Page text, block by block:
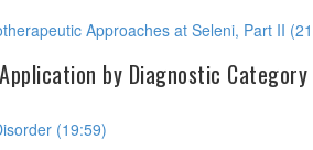
Approaches at Seleni, Part II
by Diagnostic Category
(19:59)